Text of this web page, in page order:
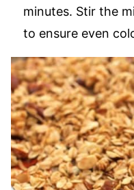
minutes. Stir the
to ensure even